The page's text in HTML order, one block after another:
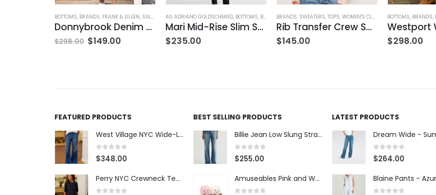
BOTTOMS, BRANDS, FRANK & EILEEN, SALE SKIRTS ,WOMEN'S CLOTHING
Donnybrook Denim Skirt
$298.00 $149.00
AG ADRIANO GOLDSCHMIED, BOTTOMS, BRANDS ,JEANS ,PANTS,WOMEN'S CLOTHING
Mari Mid-Rise Slim Straight Leg
$235.00
BRANDS, SWEATERS, TOPS, WOMEN'S CLOTHING
Rib Transfer Crew Sweater – Guava
$145.00
BOTTOMS, BRANDS,
$298.00
FEATURED PRODUCTS
West Village NYC Wide-Leg Trouser - 1984 Wash
0 out of 5
$348.00
Perry NYC Crewneck Tee - BRNV
BEST SELLING PRODUCTS
Billie Jean Low Slung Straight Leg - Sierra Meadow
0 out of 5
$255.00
Amuseables Pink and White Marshmallows
LATEST PRODUCTS
0 out of 5
$264.00